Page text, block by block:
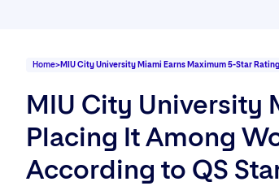
Home> MIU City University Miami Earns Maximum 5-Star
MIU City University
Placing It Among
According to QS